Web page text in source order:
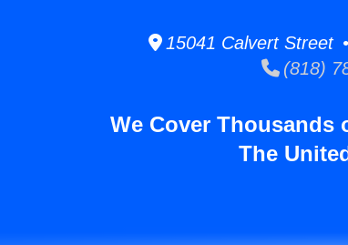
15041 Calvert Street
(818)
We Cover
The